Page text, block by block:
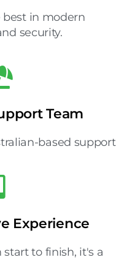
in modern
security.
Team
based support
Experience
to finish, it's a